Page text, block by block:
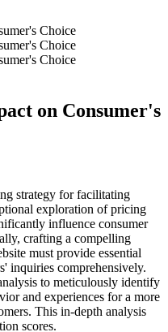
on Consumer's
strategy for facilitating
exploration of pricing
influence consumer
crafting a compelling
must provide essential
inquiries comprehensively.
to meticulously identify
and experiences for a more
This in-depth analysis
scores.